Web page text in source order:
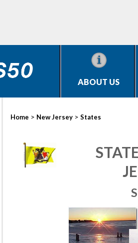
ABOUT US
Home > New Jersey > States